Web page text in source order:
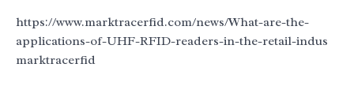
https://www.marktracerfid.com/news/What-are-the-
applications-of-UHF-RFID-readers-in-the-retail-indus
marktracerfid